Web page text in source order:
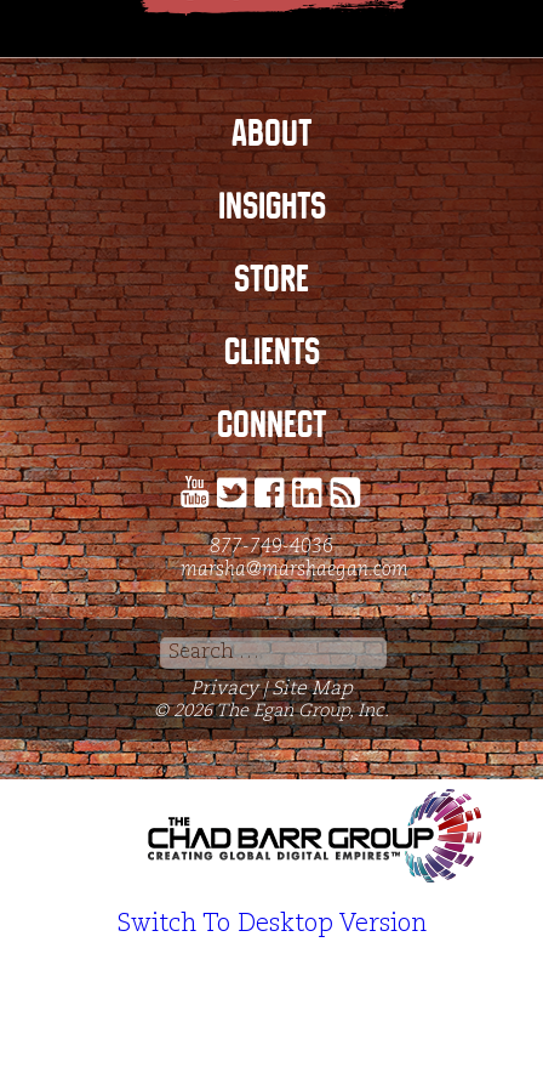
ABOUT
INSIGHTS
STORE
CLIENTS
CONNECT
877-749-4036
marsha@marshaegan.com
Search
for:
Privacy | Site Map
© 2026 The Egan Group, Inc.
Switch To Desktop Version